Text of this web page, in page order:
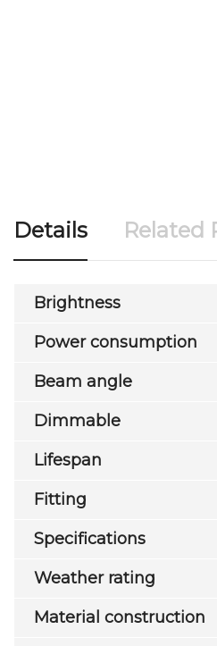
Details Related
Brightness
Power consumption
Beam angle
Dimmable
Lifespan
Fitting
Specifications
Weather rating
Material construction